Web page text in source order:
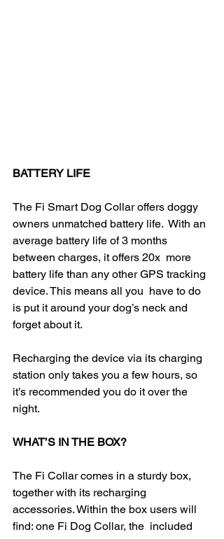
BATTERY LIFE
The Fi Smart Dog Collar offers doggy
owners unmatched battery life.  With an
average battery life of 3 months
between charges, it offers 20x  more
battery life than any other GPS tracking
device. This means all you  have to do
is put it around your dog’s neck and
forget about it.
Recharging the device via its charging
station only takes you a few hours, so
it’s recommended you do it over the
night.
WHAT’S IN THE BOX?
The Fi Collar comes in a sturdy box,
together with its recharging
accessories. Within the box users will
find: one Fi Dog Collar, the  included